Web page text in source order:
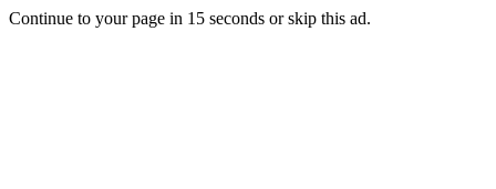
Continue to your page in 15 seconds orskip this ad.